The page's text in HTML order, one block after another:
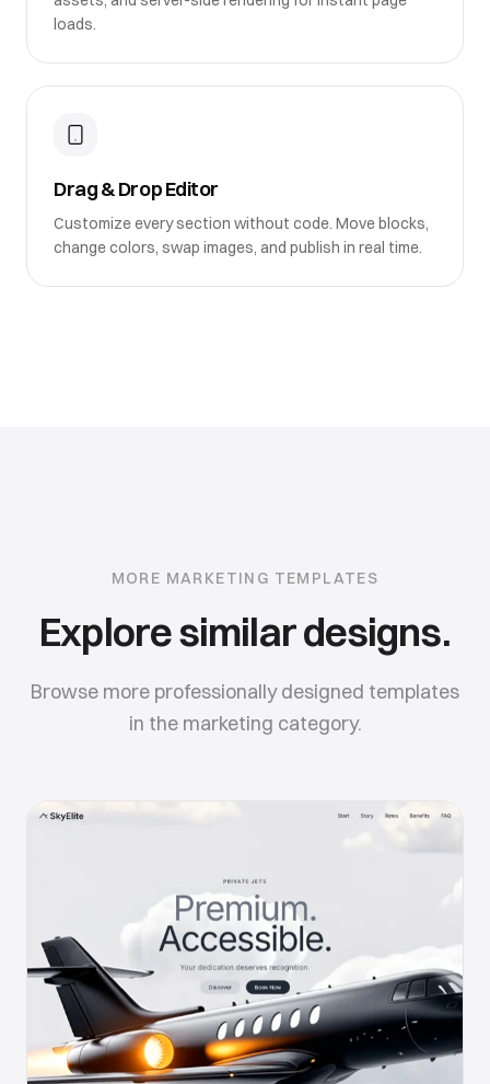
loads.
Drag & Drop Editor
Customize every section without code. Move blocks,
change colors, swap images, and publish in real time.
MORE MARKETING TEMPLATES
Explore similar designs.
Browse more professionally designed templates
in the marketing category.